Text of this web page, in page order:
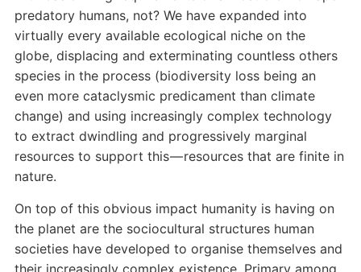
predatory humans, not? We have expanded into
virtually every available ecological niche on the
globe, displacing and exterminating countless others
species in the process (biodiversity loss being an
even more cataclysmic predicament than climate
change) and using increasingly complex technology
to extract dwindling and progressively marginal
resources to support this — resources that are finite in
nature.
On top of this obvious impact humanity is having on
the planet are the sociocultural structures human
societies have developed to organise themselves and
their increasingly complex existence. Primary among